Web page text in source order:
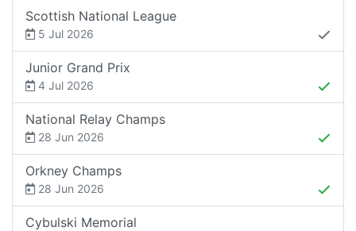
Scottish National League
5 Jul 2026
Junior Grand Prix
4 Jul 2026
National Relay Champs
28 Jun 2026
Orkney Champs
28 Jun 2026
Cybulski Memorial